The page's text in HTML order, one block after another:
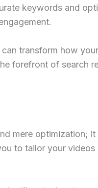
keywords and
transform how
forefront of search
mere optimization;
to tailor your